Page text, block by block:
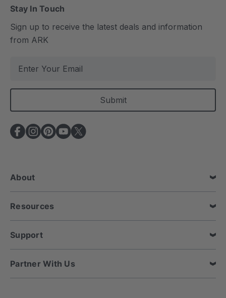
Stay In Touch
Sign up to receive the latest deals and information
from ARK
a
l
A
d
e
s
About
Resources
Support
Partner With Us